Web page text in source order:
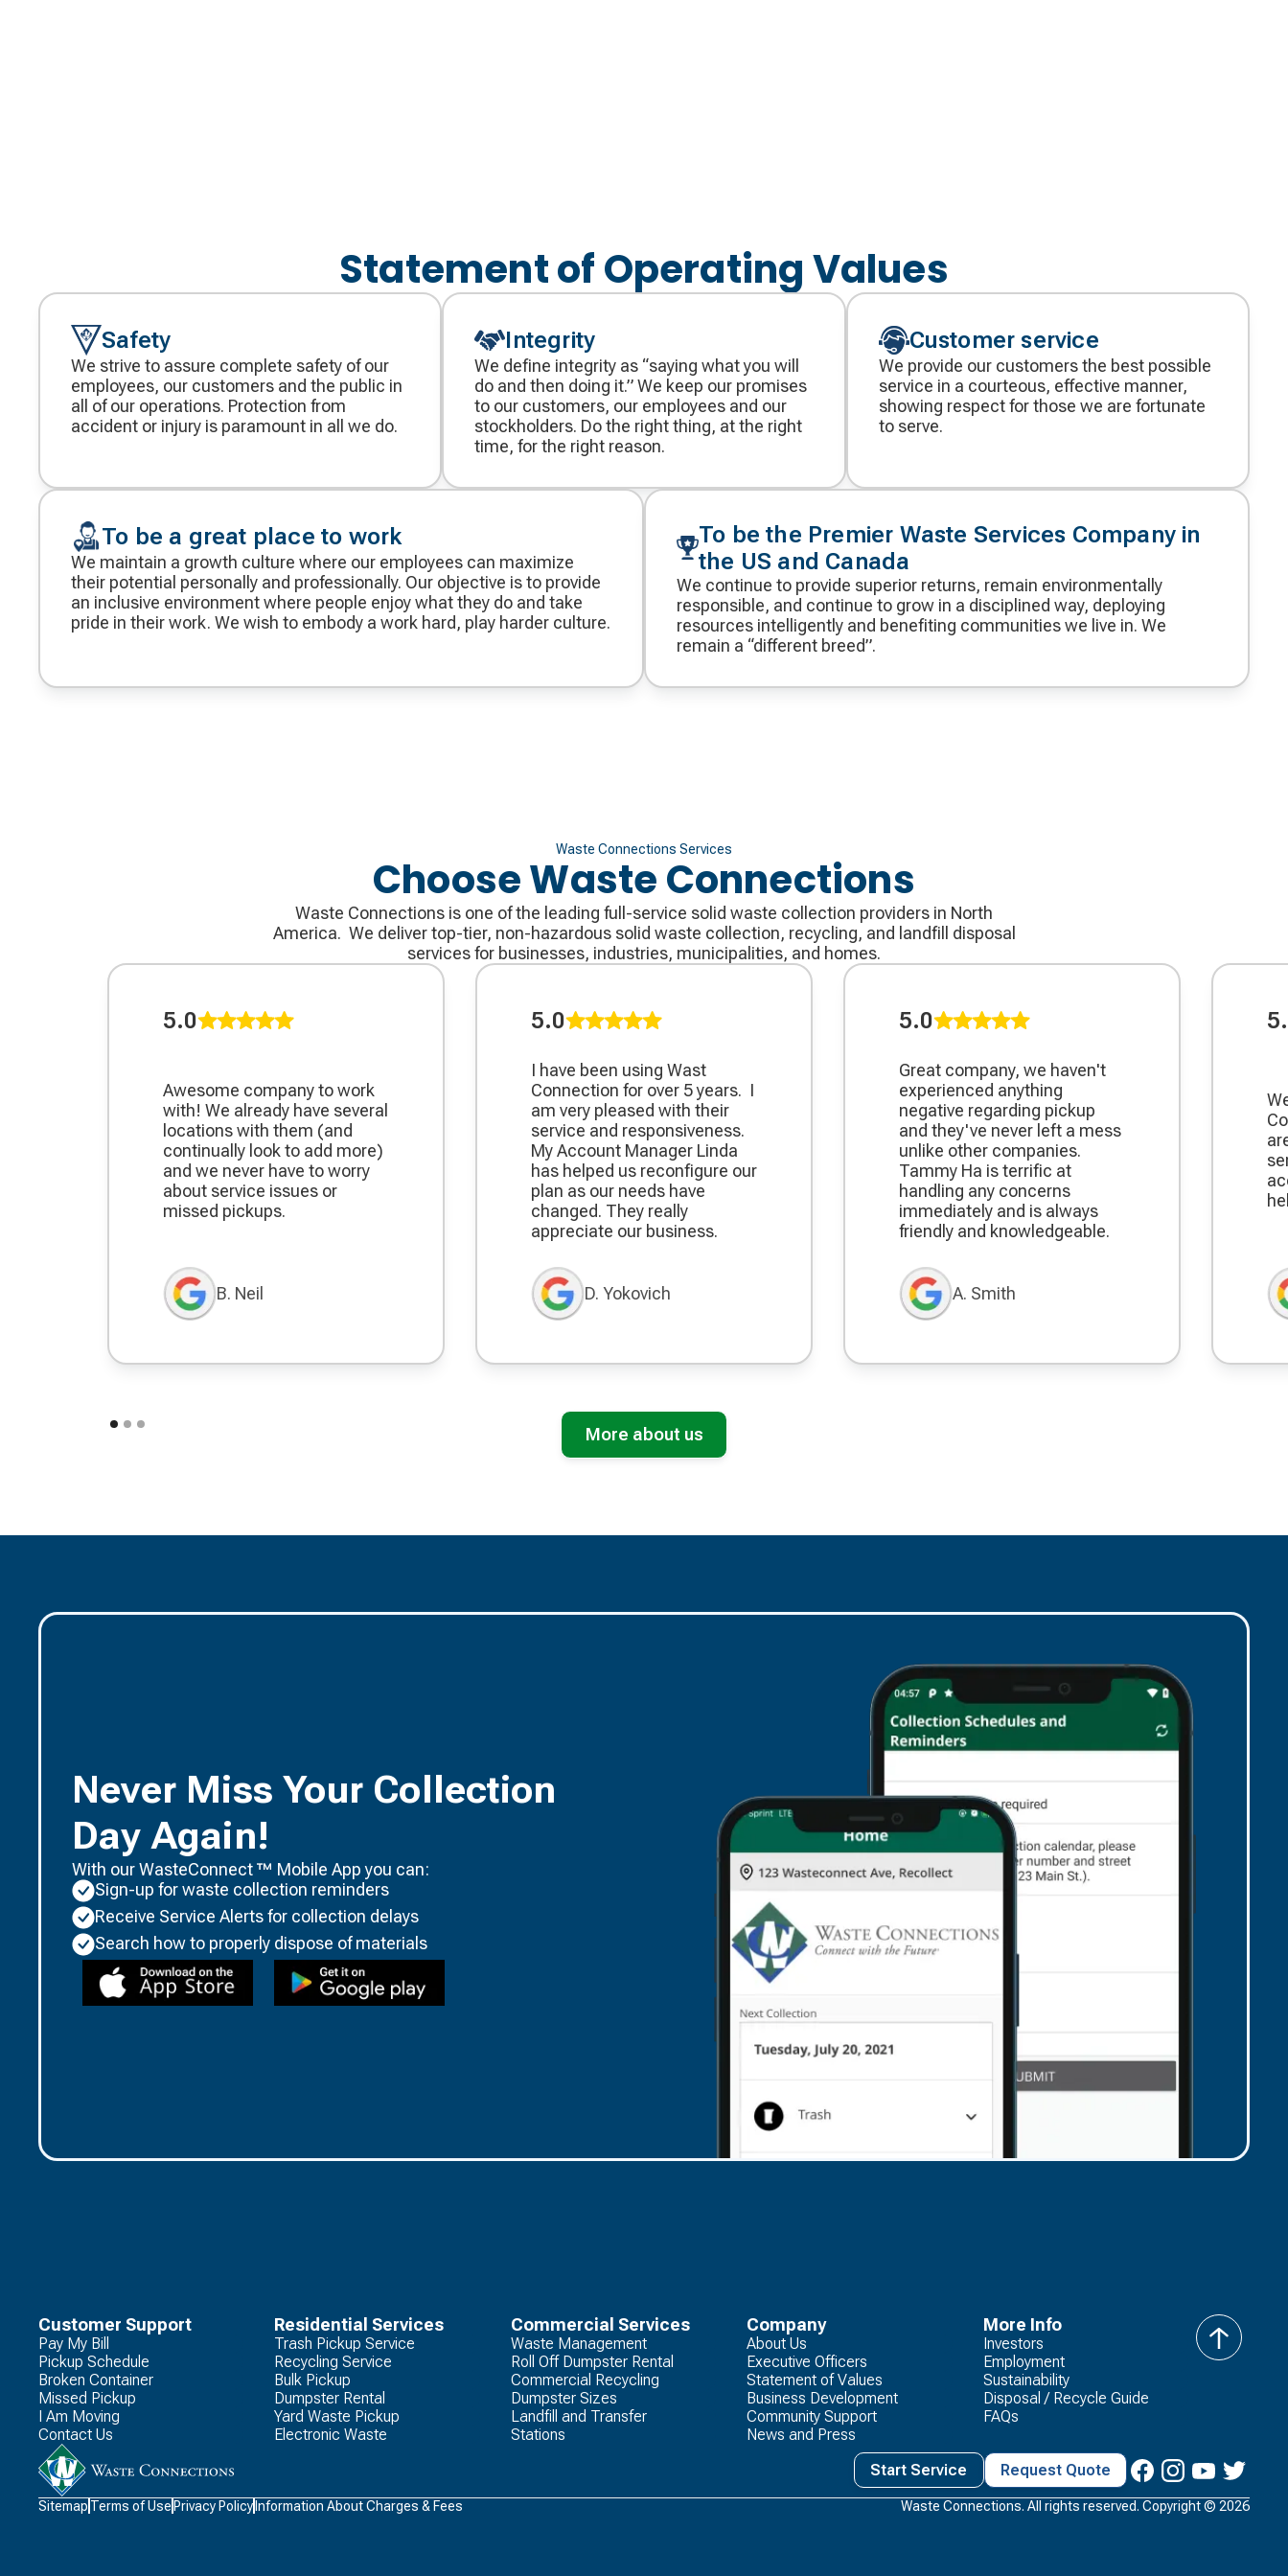
Statement of Operating Values
Safety
We strive to assure complete safety of our
employees, our customers and the public in
all of our operations. Protection from
accident or injury is paramount in all we do.
Integrity
We define integrity as “saying what you will
do and then doing it.” We keep our promises
to our customers, our employees and our
stockholders. Do the right thing, at the right
time, for the right reason.
Customer service
We provide our customers the best possible
service in a courteous, effective manner,
showing respect for those we are fortunate
to serve.
To be a great place to work
We maintain a growth culture where our employees can maximize
their potential personally and professionally. Our objective is to provide
an inclusive environment where people enjoy what they do and take
pride in their work. We wish to embody a work hard, play harder culture.
To be the Premier Waste Services Company in
the US and Canada
We continue to provide superior returns, remain environmentally
responsible, and continue to grow in a disciplined way, deploying
resources intelligently and benefiting communities we live in. We
remain a “different breed”.
Waste Connections Services
Choose Waste Connections
Waste Connections is one of the leading full-service solid waste collection providers in North
America. We deliver top-tier, non-hazardous solid waste collection, recycling, and landfill disposal
services for businesses, industries, municipalities, and homes.
5.0
Awesome company to work
with! We already have several
locations with them (and
continually look to add more)
and we never have to worry
about service issues or
missed pickups.
B. Neil
5.0
I have been using Wast
Connection for over 5 years. ​ I
am very pleased with their
service and responsiveness. ​
My Account Manager Linda
has helped us reconfigure our
plan as our needs have
changed. They really
appreciate our business.
D. Yokovich
5.0
Great company, we haven't
experienced anything
negative regarding pickup
and they've never left a mess
unlike other companies.
Tammy Ha is terrific at
handling any concerns
immediately and is always
friendly and knowledgeable.
A. Smith
More about us
Never Miss Your Collection
Day Again!
With our WasteConnect ™ Mobile App you can:
Sign-up for waste collection reminders
Receive Service Alerts for collection delays
Search how to properly dispose of materials
Customer Support
Pay My Bill
Pickup Schedule
Broken Container
Missed Pickup
I Am Moving
Contact Us
Residential Services
Trash Pickup Service
Recycling Service
Bulk Pickup
Dumpster Rental
Yard Waste Pickup
Electronic Waste
Commercial Services
Waste Management
Roll Off Dumpster Rental
Commercial Recycling
Dumpster Sizes
Landfill and Transfer
Stations
Company
About Us
Executive Officers
Statement of Values
Business Development
Community Support
News and Press
More Info
Investors
Employment
Sustainability
Disposal / Recycle Guide
FAQs
back
to
Waste
Start Service Request Quote
Sitemap Terms of Use Privacy Policy Information About Charges & Fees Waste Connections. All rights reserved. Copyright © 2026